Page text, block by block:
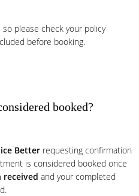
so please check your policy
before booking.
booked?
Better requesting confirmation
is considered booked once
received and your completed